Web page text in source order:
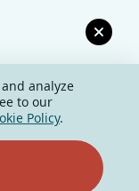
analyze
to our
Policy.